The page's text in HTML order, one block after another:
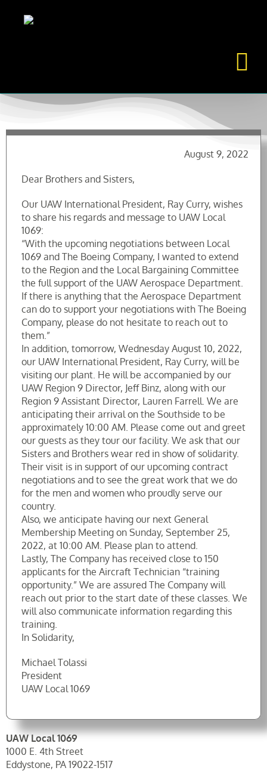
August 9, 2022
Dear Brothers and Sisters,
Our UAW International President, Ray Curry, wishes
to share his regards and message to UAW Local
1069:
“With the upcoming negotiations between Local
1069 and The Boeing Company, I wanted to extend
to the Region and the Local Bargaining Committee
the full support of the UAW Aerospace Department.
If there is anything that the Aerospace Department
can do to support your negotiations with The Boeing
Company, please do not hesitate to reach out to
them.”
In addition, tomorrow, Wednesday August 10, 2022,
our UAW International President, Ray Curry, will be
visiting our plant. He will be accompanied by our
UAW Region 9 Director, Jeff Binz, along with our
Region 9 Assistant Director, Lauren Farrell. We are
anticipating their arrival on the Southside to be
approximately 10:00 AM. Please come out and greet
our guests as they tour our facility. We ask that our
Sisters and Brothers wear red in show of solidarity.
Their visit is in support of our upcoming contract
negotiations and to see the great work that we do
for the men and women who proudly serve our
country.
Also, we anticipate having our next General
Membership Meeting on Sunday, September 25,
2022, at 10:00 AM. Please plan to attend.
Lastly, The Company has received close to 150
applicants for the Aircraft Technician “training
opportunity.” We are assured The Company will
reach out prior to the start date of these classes. We
will also communicate information regarding this
training.
In Solidarity,
Michael Tolassi
President
UAW Local 1069
UAW Local 1069
1000 E. 4th Street
Eddystone, PA 19022-1517